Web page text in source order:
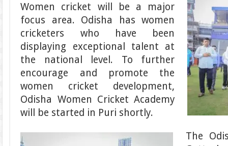
Women cricket will be a major
focus area. Odisha has women
cricketers who have been
displaying exceptional talent at
the national level. To further
encourage and promote the
women cricket development,
Odisha Women Cricket Academy
will be started in Puri shortly.
The